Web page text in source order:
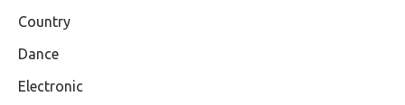
Country
Dance
Electronic